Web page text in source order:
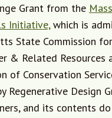
Grant from the
Initiative,which is
State Commission
& Related Resources
of Conservation
Regenerative Design
and its contents